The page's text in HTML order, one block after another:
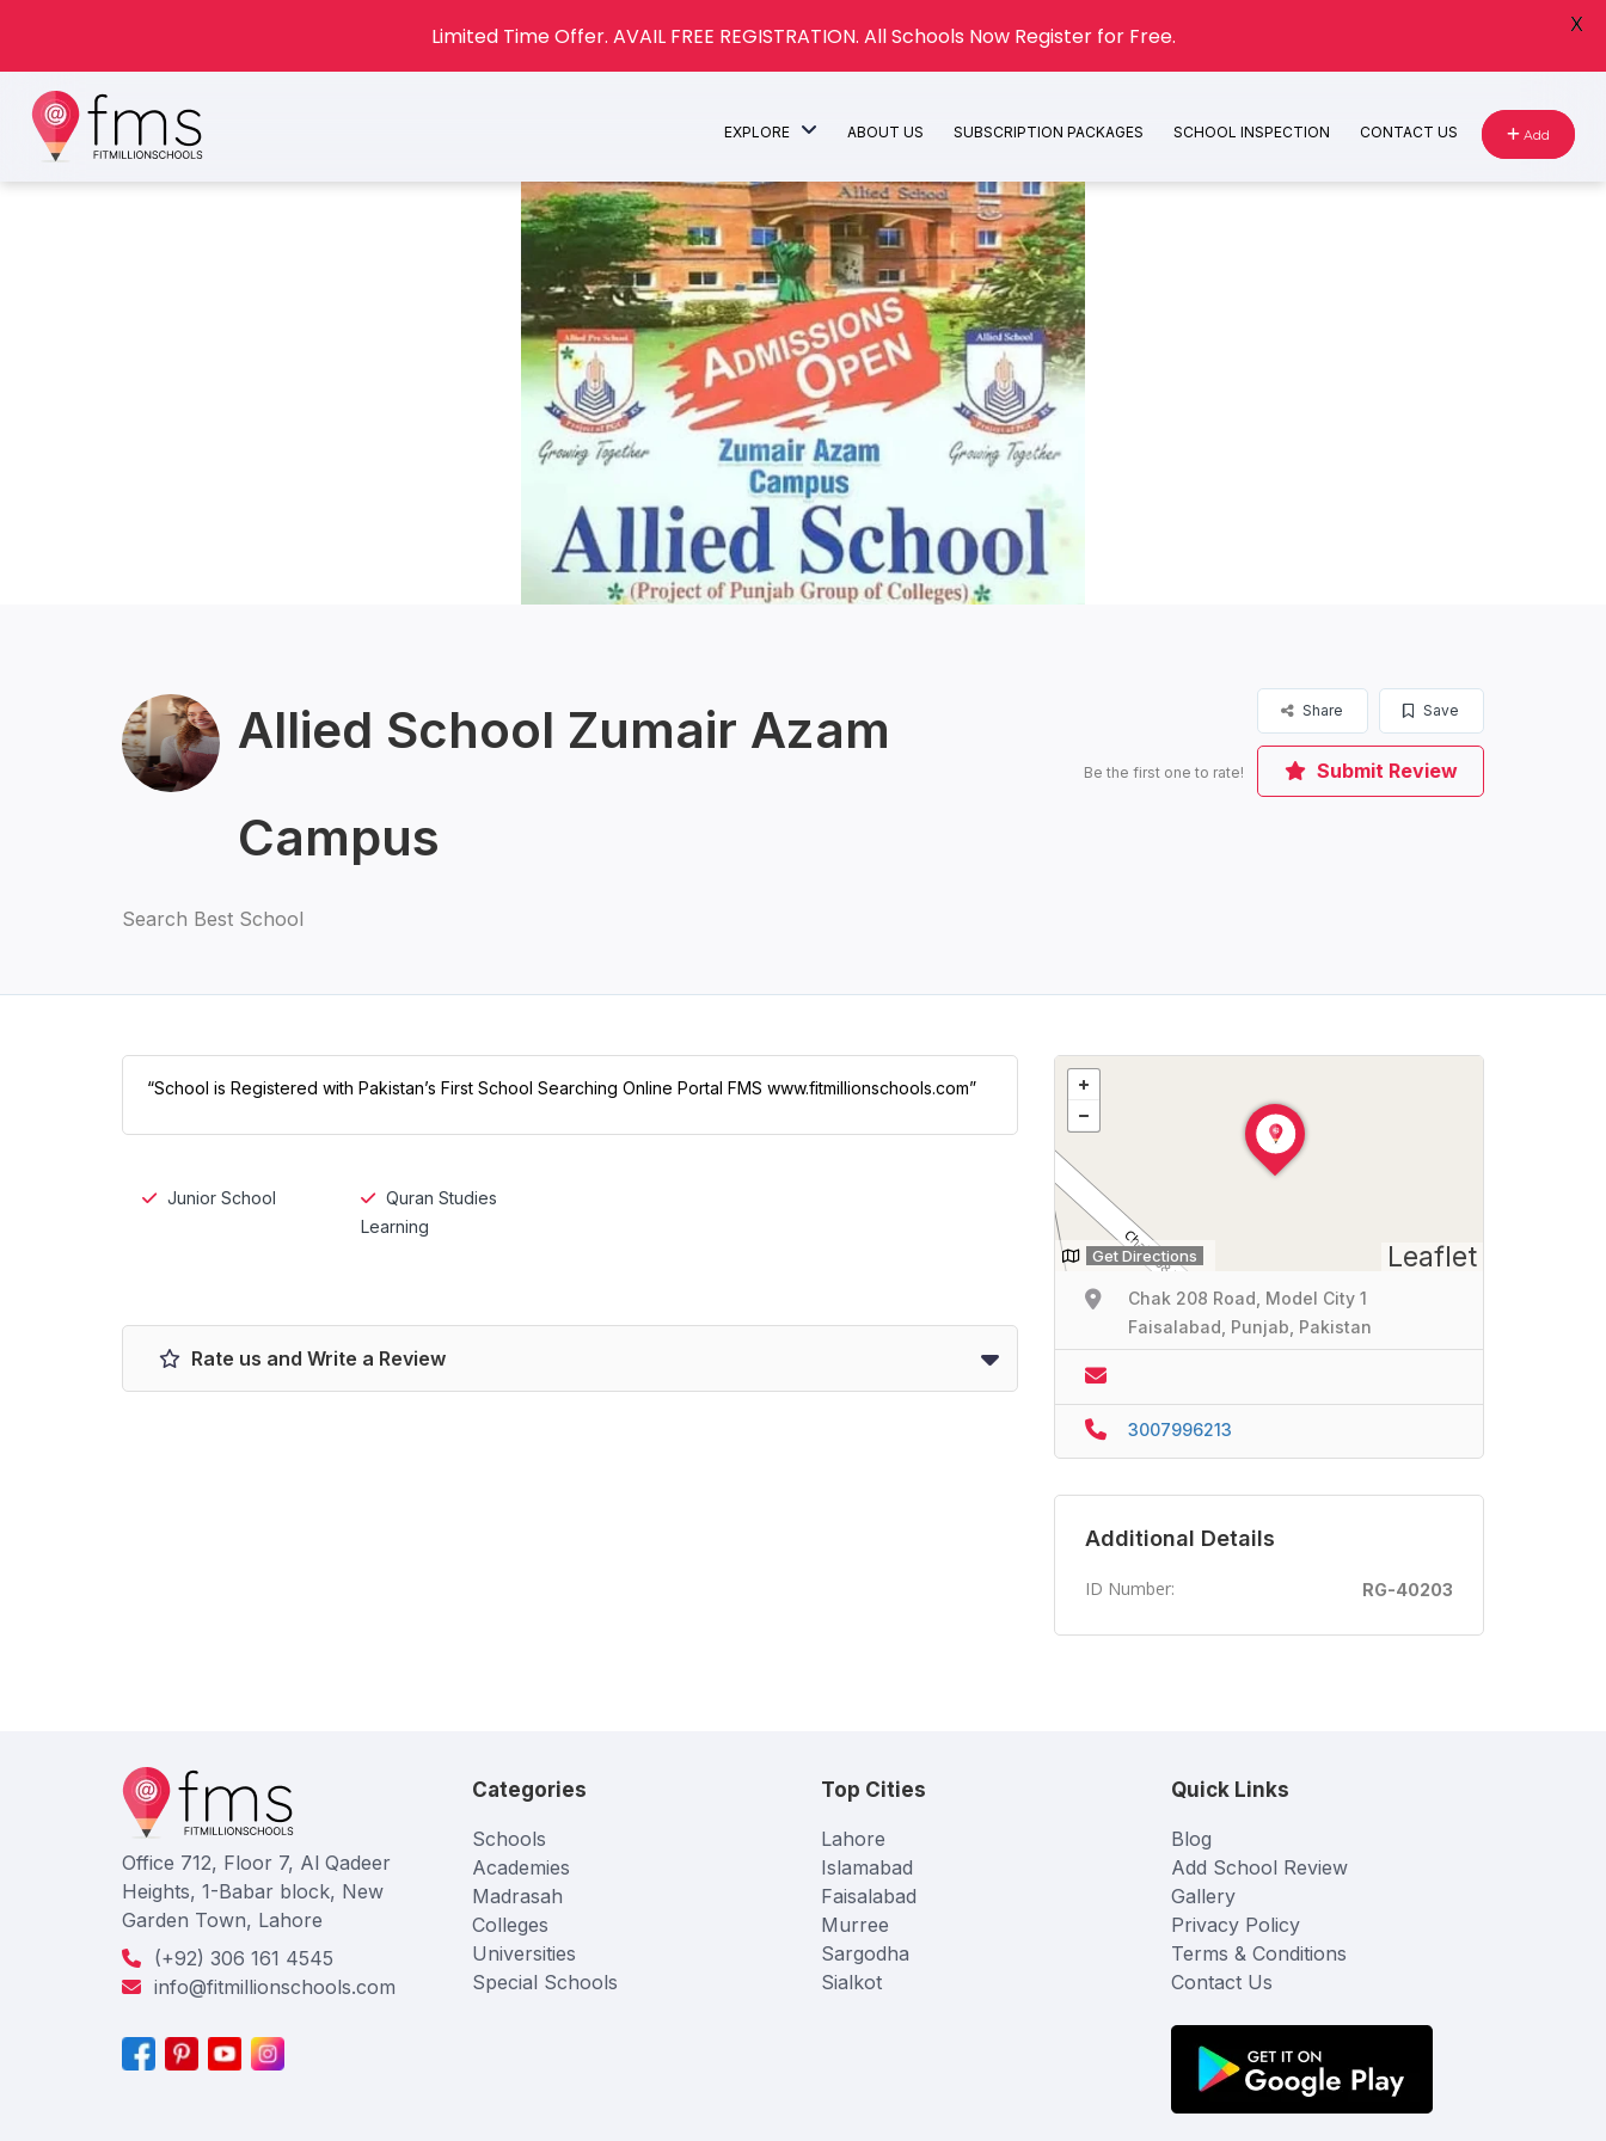
Add
EXPLORE ABOUT US SUBSCRIPTION PACKAGES SCHOOL INSPECTION CONTACT US
Allied School Zumair Azam
Campus
Search Best School
Save
Share
Be the first one to rate! Submit Review
“School is Registered with Pakistan’s First School Searching Online Portal FMS www.fitmillionschools.com”
Junior School
Quran Studies
Learning
Rate us and Write a Review
Leaflet
Get Directions
Chak 208 Road, Model City 1
Faisalabad, Punjab, Pakistan
3007996213
Additional Details
ID Number: RG-40203
Office 712, Floor 7, Al Qadeer
Heights, 1-Babar block, New
Garden Town, Lahore
(+92) 306 161 4545
info@fitmillionschools.com
Categories
Schools
Academies
Madrasah
Colleges
Universities
Special Schools
Top Cities
Lahore
Islamabad
Faisalabad
Murree
Sargodha
Sialkot
Quick Links
Blog
Add School Review
Gallery
Privacy Policy
Terms & Conditions
Contact Us
Limited Time Offer. AVAIL FREE REGISTRATION. All Schools Now Register for Free. X